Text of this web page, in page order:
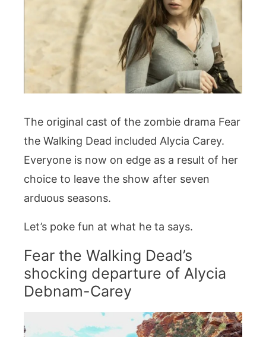
The original cast of the zombie drama Fear
the Walking Dead included Alycia Carey.
Everyone is now on edge as a result of her
choice to leave the show after seven
arduous seasons.
Let’s poke fun at what he ta says.
Fear the Walking Dead’s
shocking departure of Alycia
Debnam-Carey